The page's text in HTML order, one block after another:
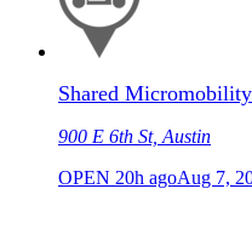
Shared Micromobility
900 E 6th St, Austin
OPEN 20h agoAug 7,